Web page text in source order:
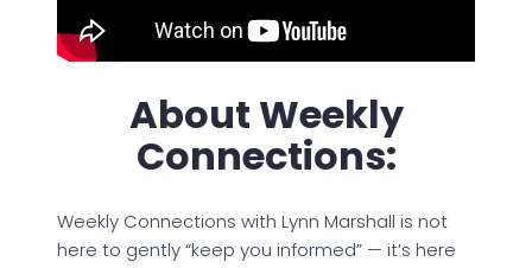
About Weekly
Connections:
Weekly Connections with Lynn Marshall is not
here to gently “keep you informed” — it’s here